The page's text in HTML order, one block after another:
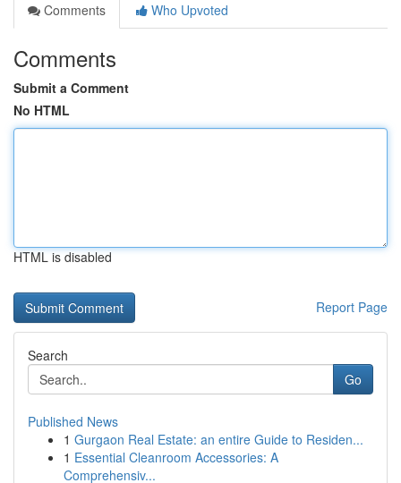
Comments
Who Upvoted
Comments
Submit a Comment
No HTML
HTML is disabled
Report Page
Search
Go
Published News
1 Gurgaon Real Estate: an entire Guide to Residen...
1 Essential Cleanroom Accessories: A
Comprehensiv...